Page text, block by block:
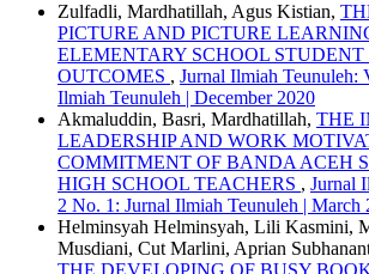
Zulfadli, Mardhatillah, Agus Kistian,
PICTURE AND PICTURE
ELEMENTARY SCHOOL
OUTCOMES , Jurnal Ilmiah Teunuleh:
Ilmiah Teunuleh | December 2020
Akmaluddin, Basri, Mardhatillah, THE
LEADERSHIP AND WORK
COMMITMENT OF BANDA ACEH
HIGH SCHOOL TEACHERS , Jurnal
2 No. 1: Jurnal Ilmiah Teunuleh | March
Helminsyah Helminsyah, Lili Kasmini,
Musdiani, Cut Marlini, Aprian
THE DEVELOPING OF BUSY